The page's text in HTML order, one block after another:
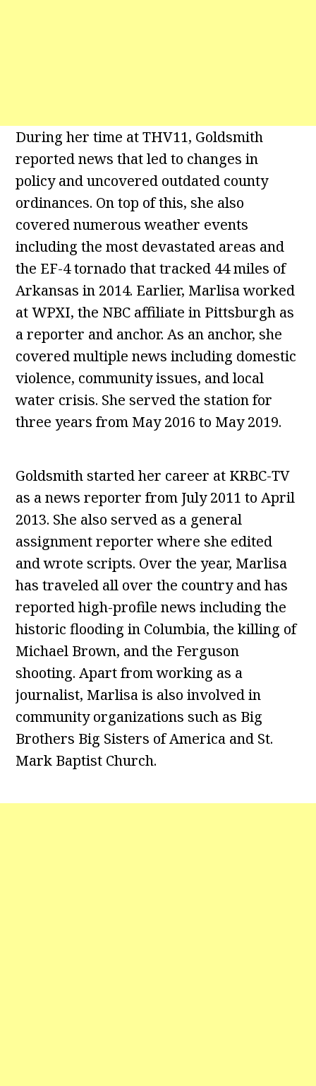
During her time at THV11, Goldsmith
reported news that led to changes in
policy and uncovered outdated county
ordinances. On top of this, she also
covered numerous weather events
including the most devastated areas and
the EF-4 tornado that tracked 44 miles of
Arkansas in 2014. Earlier, Marlisa worked
at WPXI, the NBC affiliate in Pittsburgh as
a reporter and anchor. As an anchor, she
covered multiple news including domestic
violence, community issues, and local
water crisis. She served the station for
three years from May 2016 to May 2019.
Goldsmith started her career at KRBC-TV
as a news reporter from July 2011 to April
2013. She also served as a general
assignment reporter where she edited
and wrote scripts. Over the year, Marlisa
has traveled all over the country and has
reported high-profile news including the
historic flooding in Columbia, the killing of
Michael Brown, and the Ferguson
shooting. Apart from working as a
journalist, Marlisa is also involved in
community organizations such as Big
Brothers Big Sisters of America and St.
Mark Baptist Church.